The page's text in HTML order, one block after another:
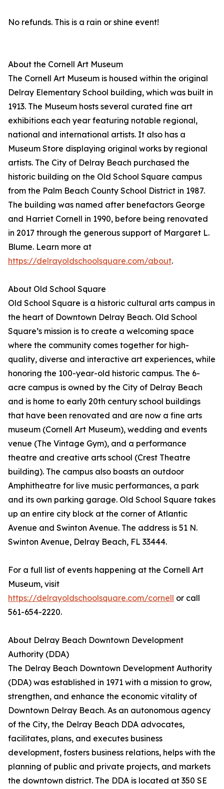
No refunds. This is a rain or shine event!
About the Cornell Art Museum
The Cornell Art Museum is housed within the original
Delray Elementary School building, which was built in
1913. The Museum hosts several curated fine art
exhibitions each year featuring notable regional,
national and international artists. It also has a
Museum Store displaying original works by regional
artists. The City of Delray Beach purchased the
historic building on the Old School Square campus
from the Palm Beach County School District in 1987.
The building was named after benefactors George
and Harriet Cornell in 1990, before being renovated
in 2017 through the generous support of Margaret L.
Blume. Learn more at
https://delrayoldschoolsquare.com/about.
About Old School Square
Old School Square is a historic cultural arts campus in
the heart of Downtown Delray Beach. Old School
Square’s mission is to create a welcoming space
where the community comes together for high-
quality, diverse and interactive art experiences, while
honoring the 100-year-old historic campus. The 6-
acre campus is owned by the City of Delray Beach
and is home to early 20th century school buildings
that have been renovated and are now a fine arts
museum (Cornell Art Museum), wedding and events
venue (The Vintage Gym), and a performance
theatre and creative arts school (Crest Theatre
building). The campus also boasts an outdoor
Amphitheatre for live music performances, a park
and its own parking garage. Old School Square takes
up an entire city block at the corner of Atlantic
Avenue and Swinton Avenue. The address is 51 N.
Swinton Avenue, Delray Beach, FL 33444.
For a full list of events happening at the Cornell Art
Museum, visit
https://delrayoldschoolsquare.com/cornell or call
561-654-2220.
About Delray Beach Downtown Development
Authority (DDA)
The Delray Beach Downtown Development Authority
(DDA) was established in 1971 with a mission to grow,
strengthen, and enhance the economic vitality of
Downtown Delray Beach. As an autonomous agency
of the City, the Delray Beach DDA advocates,
facilitates, plans, and executes business
development, fosters business relations, helps with the
planning of public and private projects, and markets
the downtown district. The DDA is located at 350 SE